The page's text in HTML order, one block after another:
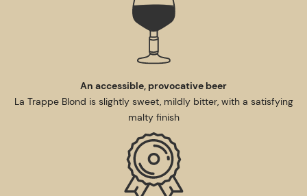
An accessible, provocative beer
La Trappe Blond is slightly sweet, mildly bitter, with a satisfying
malty finish